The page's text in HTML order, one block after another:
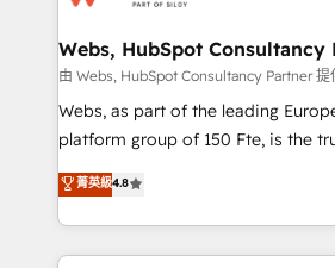
and build using HubSpot 🔌
with other systems 🎓 Training
HubSpot pros 📊 Lead generation
HubSpot Why us? - SIX HubSpot Accreditations -
CRM, Solutions Architecture, Onboarding , Data
Migration, Custom Integration &
Webs, HubSpot Consultancy
由 Webs, HubSpot Consultancy Partner 提
Webs, as part of the leading
platform group of 150 Fte, is the trusted Elite
HubSpot CRM Partner offering you
maximizing EBITDA and achieving
Excellence. With our targeted
strengthen your digital
菁英級4.8